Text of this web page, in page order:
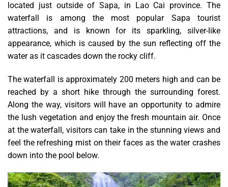
located just outside of Sapa, in Lao Cai province. The
waterfall is among the most popular Sapa tourist
attractions, and is known for its sparkling, silver-like
appearance, which is caused by the sun reflecting off the
water as it cascades down the rocky cliff.
The waterfall is approximately 200 meters high and can be
reached by a short hike through the surrounding forest.
Along the way, visitors will have an opportunity to admire
the lush vegetation and enjoy the fresh mountain air. Once
at the waterfall, visitors can take in the stunning views and
feel the refreshing mist on their faces as the water crashes
down into the pool below.